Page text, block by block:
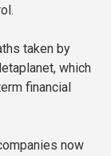
taken by
which
financial
now